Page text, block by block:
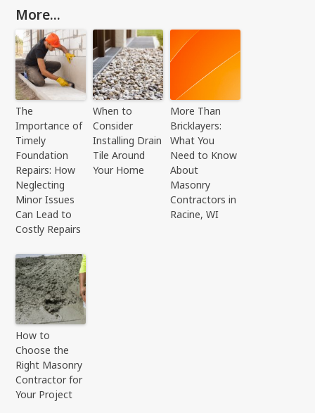
More...
The
Importance of
Timely
Foundation
Repairs: How
Neglecting
Minor Issues
Can Lead to
Costly Repairs
When to
Consider
Installing Drain
Tile Around
Your Home
More Than
Bricklayers:
What You
Need to Know
About
Masonry
Contractors in
Racine, WI
How to
Choose the
Right Masonry
Contractor for
Your Project